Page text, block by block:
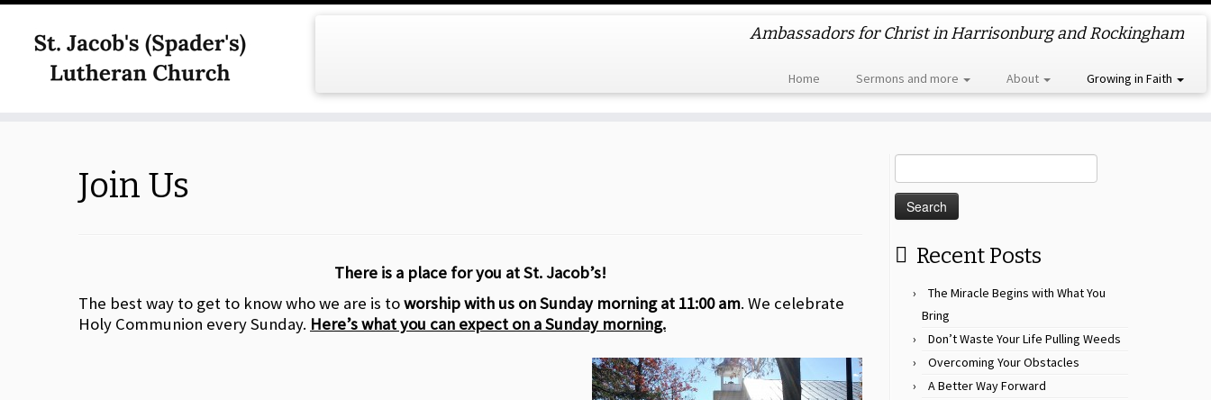
Ambassadors for Christ in Harrisonburg and Rockingham
Home Sermons and more About Growing in Faith
Join Us
There is a place for you at St. Jacob’s!
The best way to get to know who we are is toworship with us on Sunday morning at 11:00 am. We celebrate
Holy Communion every Sunday. Here’s what you can expect on a Sunday morning.
for:
Recent Posts
The Miracle Begins with What You
Bring
Don’t Waste Your Life Pulling Weeds
Overcoming Your Obstacles
A Better Way Forward